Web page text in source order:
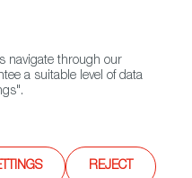
Worldwide Search
navigate through our
a suitable level of data
REJECT